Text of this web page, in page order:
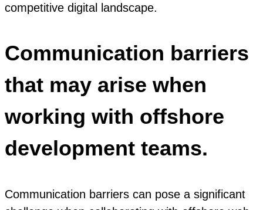
competitive digital landscape.
Communication barriers
that may arise when
working with offshore
development teams.
Communication barriers can pose a significant